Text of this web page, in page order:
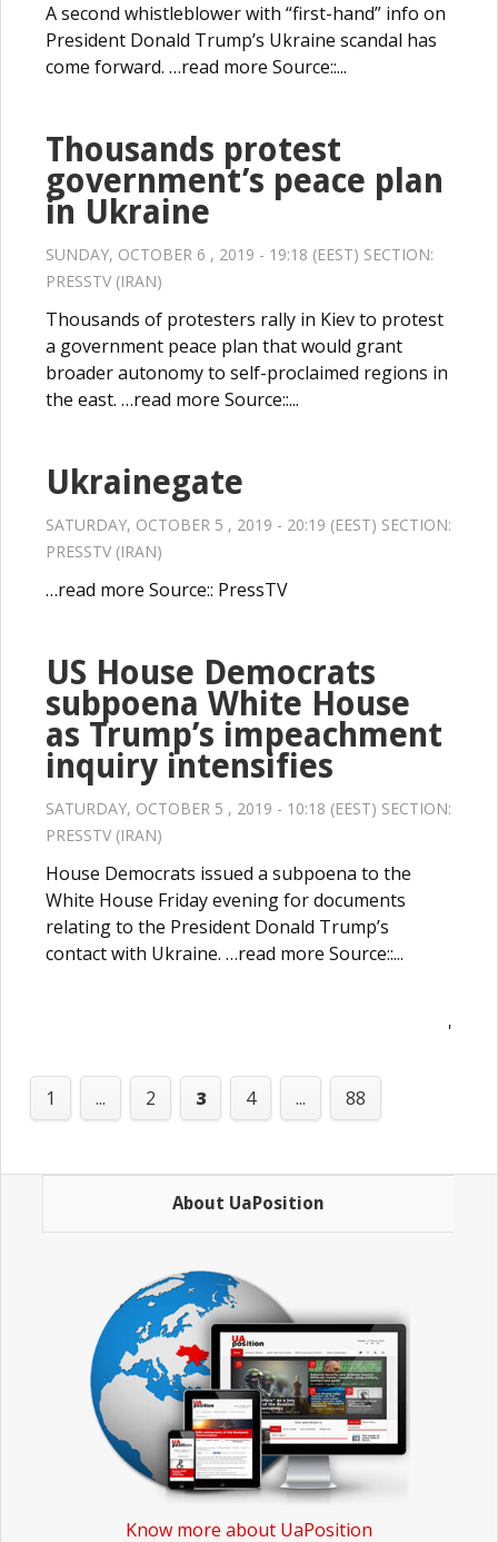
A second whistleblower with “first-hand” info on
President Donald Trump’s Ukraine scandal has
come forward. …read more Source::...
Thousands protest
government’s peace plan
in Ukraine
SUNDAY, OCTOBER 6 , 2019 - 19:18 (EEST) SECTION:
PRESSTV (IRAN)
Thousands of protesters rally in Kiev to protest
a government peace plan that would grant
broader autonomy to self-proclaimed regions in
the east. …read more Source::...
Ukrainegate
SATURDAY, OCTOBER 5 , 2019 - 20:19 (EEST) SECTION:
PRESSTV (IRAN)
…read more Source:: PressTV
US House Democrats
subpoena White House
as Trump’s impeachment
inquiry intensifies
SATURDAY, OCTOBER 5 , 2019 - 10:18 (EEST) SECTION:
PRESSTV (IRAN)
House Democrats issued a subpoena to the
White House Friday evening for documents
relating to the President Donald Trump’s
contact with Ukraine. …read more Source::...
'
1 ... 2 3 4 ... 88
About UaPosition
Know more about UaPosition